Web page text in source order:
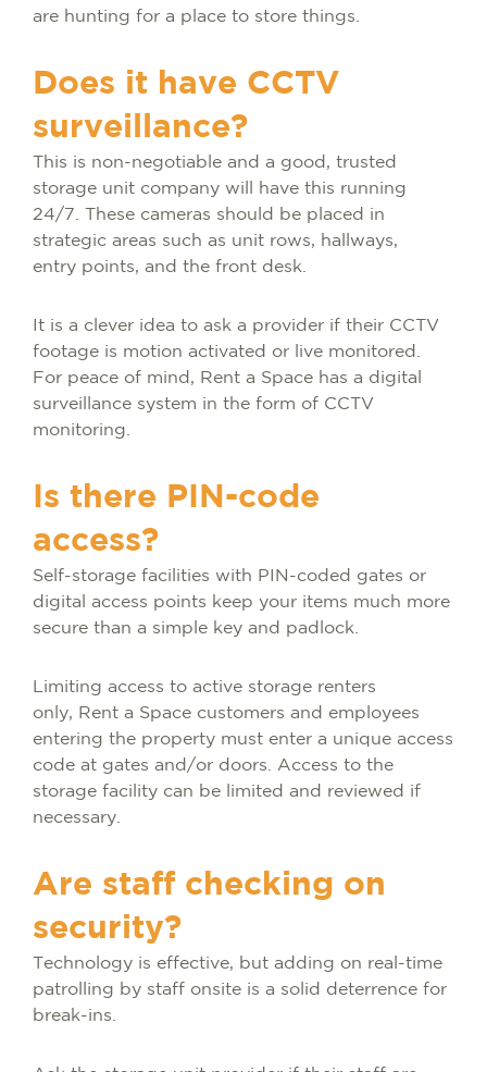
are hunting for a place to store things.
Does it have CCTV
surveillance?
This is non-negotiable and a good, trusted
storage unit company will have this running
24/7. These cameras should be placed in
strategic areas such as unit rows, hallways,
entry points, and the front desk.
It is a clever idea to ask a provider if their CCTV
footage is motion activated or live monitored.
For peace of mind, Rent a Space has a digital
surveillance system in the form of CCTV
monitoring.
Is there PIN-code
access?
Self-storage facilities with PIN-coded gates or
digital access points keep your items much more
secure than a simple key and padlock.
Limiting access to active storage renters
only, Rent a Space customers and employees
entering the property must enter a unique access
code at gates and/or doors. Access to the
storage facility can be limited and reviewed if
necessary.
Are staff checking on
security?
Technology is effective, but adding on real-time
patrolling by staff onsite is a solid deterrence for
break-ins.